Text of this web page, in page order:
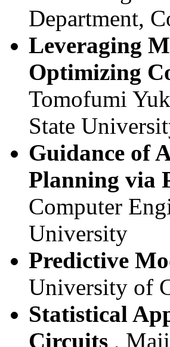
Department,
Leveraging
Optimizing
Tomofumi
State
Guidance of
Planning via
Computer
University
Predictive
University of
Statistical
Circuits ,